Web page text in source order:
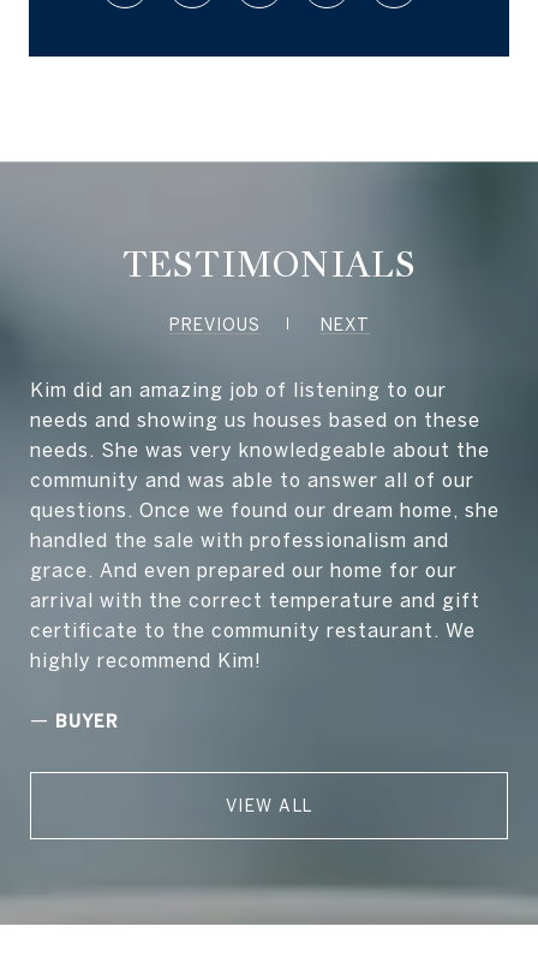
TESTIMONIALS
PREVIOUS NEXT
Kim did an amazing job of listening to our
needs and showing us houses based on these
needs. She was very knowledgeable about the
community and was able to answer all of our
questions. Once we found our dream home, she
handled the sale with professionalism and
grace. And even prepared our home for our
arrival with the correct temperature and gift
certificate to the community restaurant. We
highly recommend Kim!
— BUYER
VIEW ALL